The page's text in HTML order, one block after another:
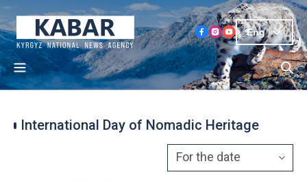
Eng
International Day of Nomadic Heritage